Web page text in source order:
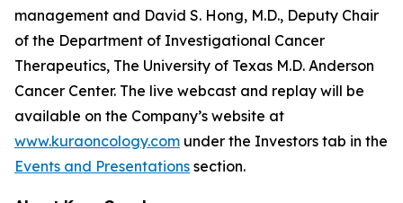
management and David S. Hong, M.D., Deputy Chair
of the Department of Investigational Cancer
Therapeutics, The University of Texas M.D. Anderson
Cancer Center. The live webcast and replay will be
available on the Company’s website at
www.kuraoncology.com under the Investors tab in the
Events and Presentations section.